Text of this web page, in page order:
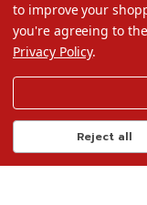
to improve your
you're agreeing to
Privacy Policy.
Reject all